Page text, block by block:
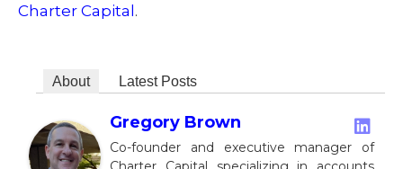
Charter Capital.
About Latest Posts
Gregory Brown
Co-founder and executive manager of